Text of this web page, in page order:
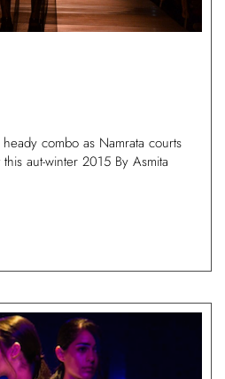
combo as Namrata courts
aut-winter 2015 By Asmita